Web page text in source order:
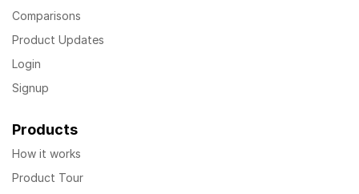
Comparisons
Product Updates
Login
Signup
Products
How it works
Product Tour